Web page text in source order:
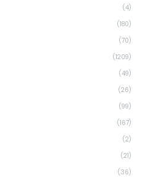
(4)
(180)
(70)
(1209)
(49)
(26)
(99)
(167)
(2)
(21)
(36)